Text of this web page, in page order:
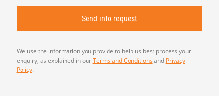
We use the information you provide to help us best process your
enquiry, as explained in ourTerms and Conditions and Privacy
Policy.